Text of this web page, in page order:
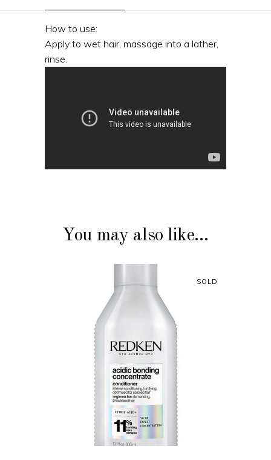
How to use:
Apply to wet hair, massage into a lather,
rinse.
You may also like…
SOLD
READ MORE